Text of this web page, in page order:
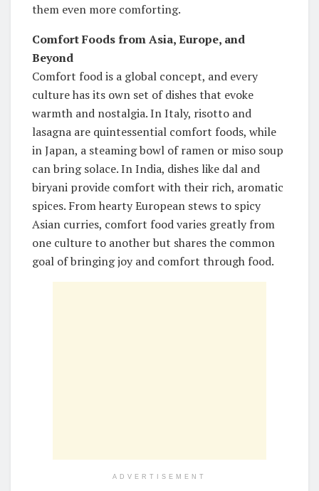
them even more comforting.
Comfort Foods from Asia, Europe, and
Beyond
Comfort food is a global concept, and every
culture has its own set of dishes that evoke
warmth and nostalgia. In Italy, risotto and
lasagna are quintessential comfort foods, while
in Japan, a steaming bowl of ramen or miso soup
can bring solace. In India, dishes like dal and
biryani provide comfort with their rich, aromatic
spices. From hearty European stews to spicy
Asian curries, comfort food varies greatly from
one culture to another but shares the common
goal of bringing joy and comfort through food.
ADVERTISEMENT